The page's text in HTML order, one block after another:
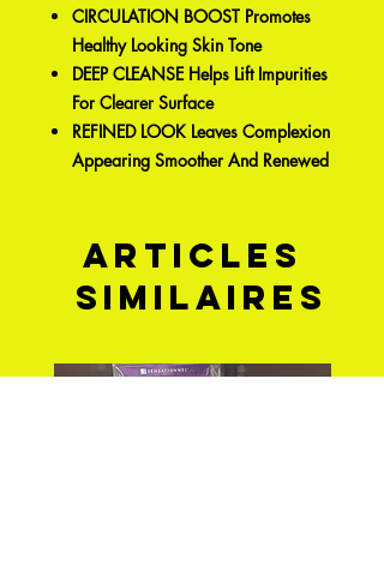
CIRCULATION BOOST Promotes
Healthy Looking Skin Tone
DEEP CLEANSE Helps Lift Impurities
For Clearer Surface
REFINED LOOK Leaves Complexion
Appearing Smoother And Renewed
Articles
similaires